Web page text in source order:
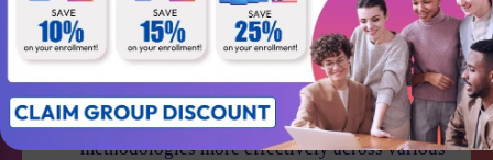
Accountabilities, Events and Artifacts
Win projects with qualified employees
Learn how to implement Agile and Scrum
methodologies more effectively across various